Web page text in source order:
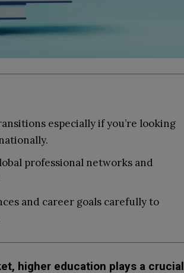
especially if you’re looking
professional networks and
and career goals carefully to
higher education plays a crucial